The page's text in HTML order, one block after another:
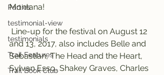
Parties
testimonial-view
testimonials
Trail Features
Trail Book Club
Montana!
and 13, 2017, also includes Belle and
Sebastian, The Head and the Heart,
Sylvan Esso, Shakey Graves, Charles